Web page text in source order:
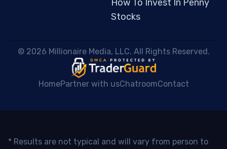
How To Invest In Penny
Stocks
© 2026 Millionaire Media, LLC. All Rights Reserved.
HomePartner with usChatroomContact
* Results are not typical and will vary from person to